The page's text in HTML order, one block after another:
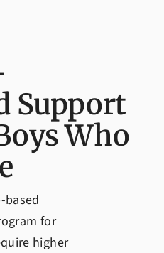
Support
Who
based
for
higher